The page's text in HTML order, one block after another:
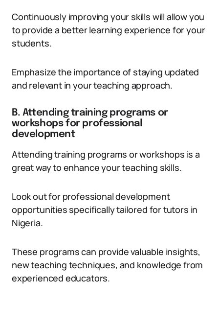
Continuously improving your skills will allow you
to provide a better learning experience for your
students.
Emphasize the importance of staying updated
and relevant in your teaching approach.
B. Attending training programs or
workshops for professional
development
Attending training programs or workshops is a
great way to enhance your teaching skills.
Look out for professional development
opportunities specifically tailored for tutors in
Nigeria.
These programs can provide valuable insights,
new teaching techniques, and knowledge from
experienced educators.